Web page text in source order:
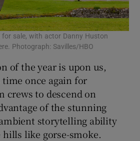
for sale, with actor Danny Huston
Photograph: Savilles/HBO
of the year is upon us,
time once again for
to descend on
of the stunning
storytelling ability
like gorse-smoke.